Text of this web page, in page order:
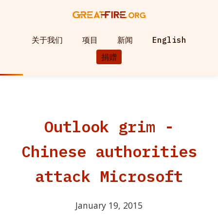
关于我们 项目 新闻
English
捐赠
Outlook grim -
Chinese authorities
attack Microsoft
January 19, 2015